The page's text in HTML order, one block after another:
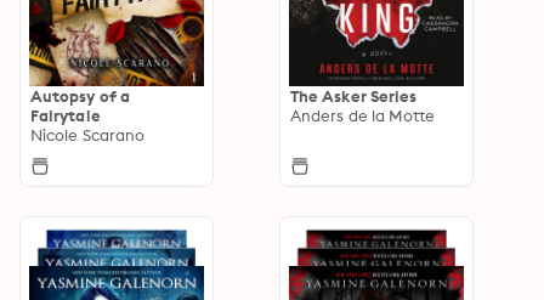
Autopsy of a
Fairytale
Nicole Scarano
The Asker Series
Anders de la Motte